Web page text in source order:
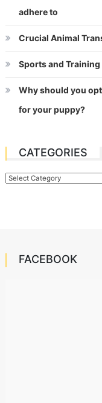
adhere to
Crucial Animal
Sports and Training
Why should you
for your puppy?
CATEGORIES
Categories
FACEBOOK